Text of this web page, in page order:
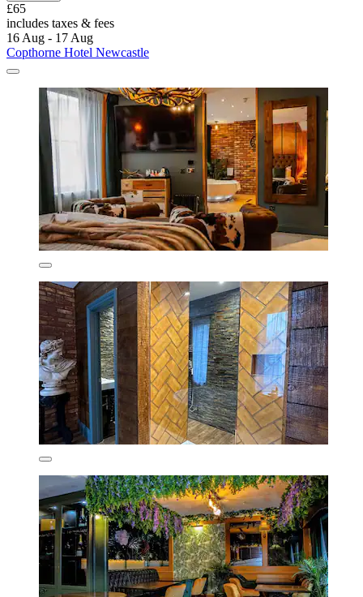
£65
includes taxes & fees
16 Aug - 17 Aug
Copthorne Hotel Newcastle